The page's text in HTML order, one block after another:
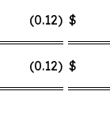
(0.12) $
(0.12) $